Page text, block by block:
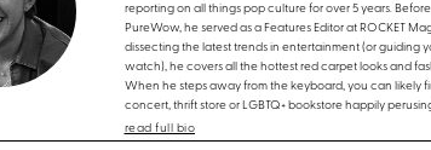
reporting on all things pop culture for over 5 years.
PureWow, he served as a Features Editor at ROCKET
dissecting the latest trends in entertainment (or guiding
watch), he covers all the hottest red carpet looks and
When he steps away from the keyboard, you can likely
concert, thrift store or LGBTQ+ bookstore happily
read full bio